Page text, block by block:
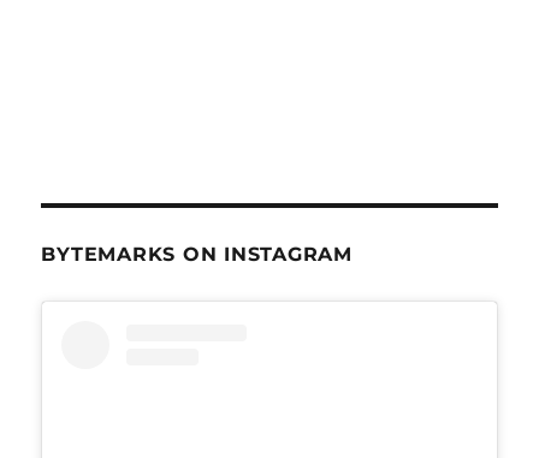
BYTEMARKS ON INSTAGRAM